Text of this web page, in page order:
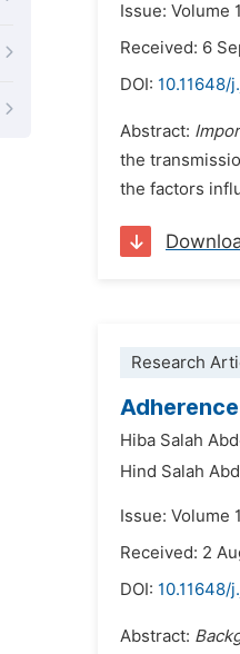
Issue: Volume
Received: 6
DOI: 10.11648/
Abstract:
the
the factors
Research
Hiba Salah
Hind Salah
Issue: Volume
Received: 2
DOI: 10.11648/
Abstract: